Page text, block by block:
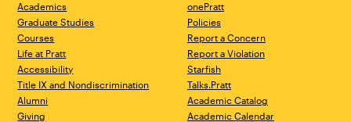
Academics
Graduate Studies
Courses
Life at Pratt
Accessibility
Title IX and Nondiscrimination
Alumni
Giving
onePratt
Policies
Report a Concern
Report a Violation
Starfish
Talks.Pratt
Academic Catalog
Academic Calendar